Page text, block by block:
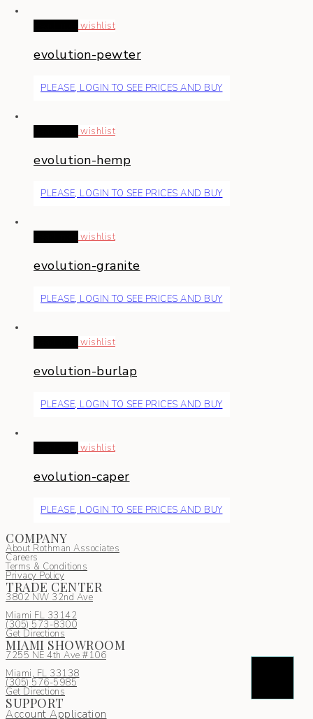
wishlist
evolution-pewter
PLEASE, LOGIN TO SEE PRICES AND BUY
wishlist
evolution-hemp
PLEASE, LOGIN TO SEE PRICES AND BUY
wishlist
evolution-granite
PLEASE, LOGIN TO SEE PRICES AND BUY
wishlist
evolution-burlap
PLEASE, LOGIN TO SEE PRICES AND BUY
wishlist
evolution-caper
PLEASE, LOGIN TO SEE PRICES AND BUY
COMPANY
About Rothman Associates
Careers
Terms & Conditions
Privacy Policy
TRADE CENTER
3802 NW 32nd Ave
Miami FL 33142
(305) 573-8300
Get Directions
MIAMI SHOWROOM
7255 NE 4th Ave #106
Miami, FL 33138
(305) 576-5985
Get Directions
SUPPORT
Account Application